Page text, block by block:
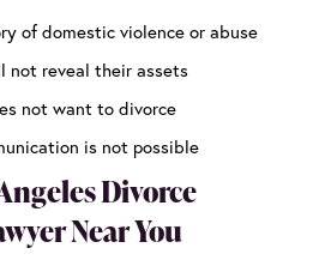
of domestic violence or abuse
not reveal their assets
not want to divorce
is not possible
Divorce
Near You